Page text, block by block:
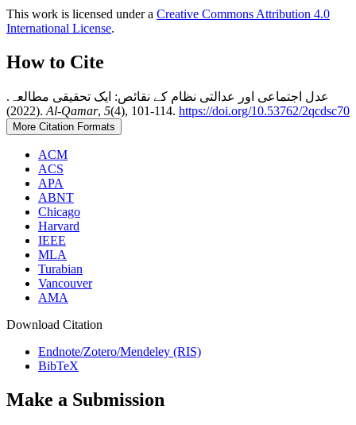
This work is licensed under a Creative Commons Attribution 4.0
International License.
How to Cite
عدل اجتماعی اور عدالتی نظام کے نقائص: ایک تحقیقی مطالعہ.
(2022). Al-Qamar, 5(4), 101-114. https://doi.org/10.53762/2qcdsc70
More Citation Formats
ACM
ACS
APA
ABNT
Chicago
Harvard
IEEE
MLA
Turabian
Vancouver
AMA
Download Citation
Endnote/Zotero/Mendeley (RIS)
BibTeX
Make a Submission